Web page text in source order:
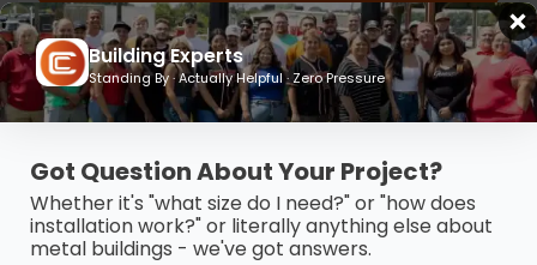
Building Experts
Standing By · Actually Helpful · Zero Pressure
Got Question About Your Project?
Whether it's "what size do I need?" or "how does
installation work?" or literally anything else about
metal buildings - we've got answers.